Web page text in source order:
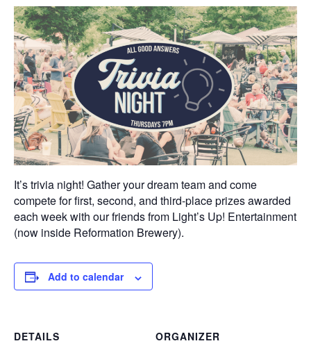
It’s trivia night! Gather your dream team and come
compete for first, second, and third-place prizes awarded
each week with our friends from Light’s Up! Entertainment
(now inside Reformation Brewery).
Add to calendar
DETAILS
ORGANIZER